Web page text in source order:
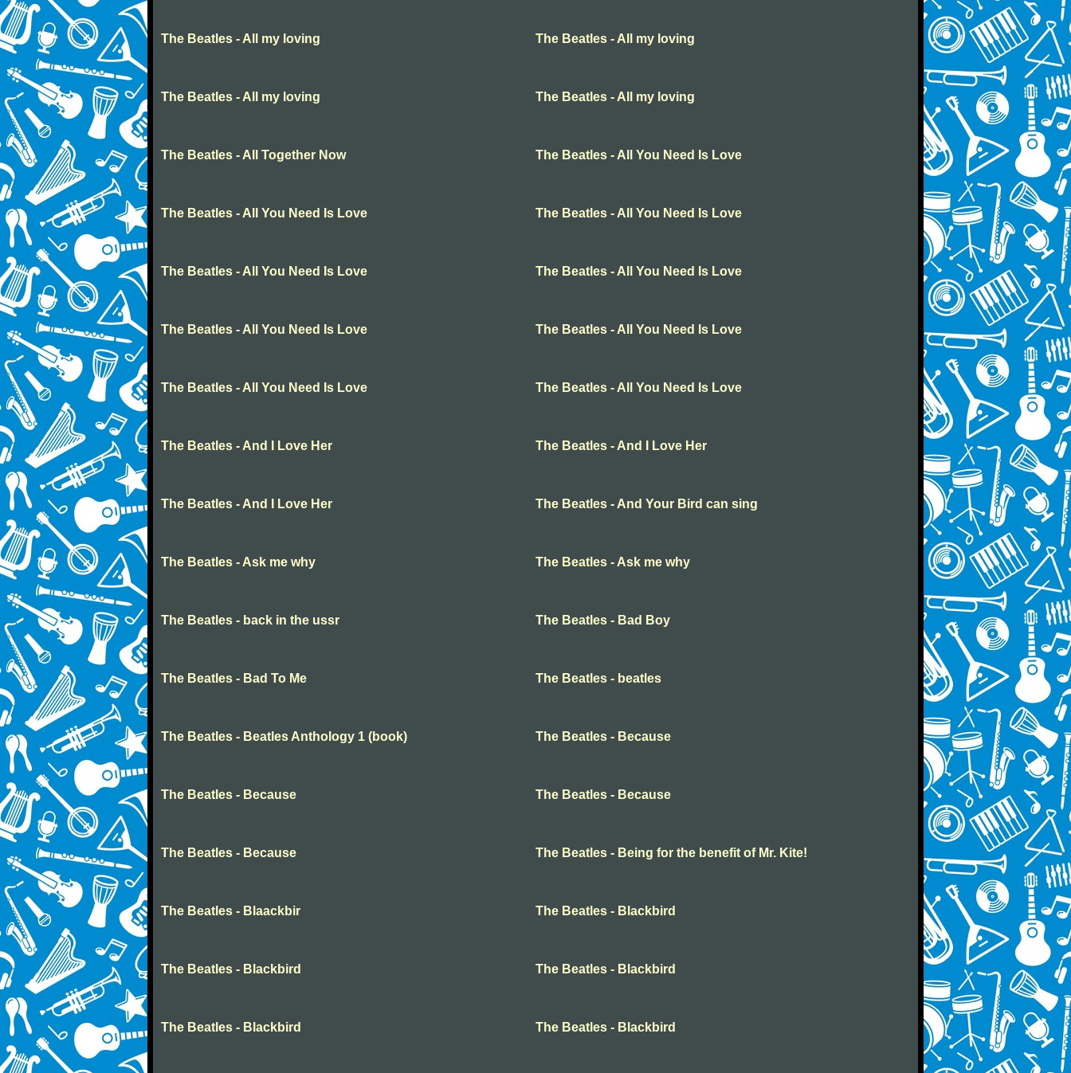
The Beatles - All my loving The Beatles - All my loving
The Beatles - All my loving The Beatles - All my loving
The Beatles - All Together Now The Beatles - All You Need Is Love
The Beatles - All You Need Is Love The Beatles - All You Need Is Love
The Beatles - All You Need Is Love The Beatles - All You Need Is Love
The Beatles - All You Need Is Love The Beatles - All You Need Is Love
The Beatles - All You Need Is Love The Beatles - All You Need Is Love
The Beatles - And I Love Her The Beatles - And I Love Her
The Beatles - And I Love Her The Beatles - And Your Bird can sing
The Beatles - Ask me why The Beatles - Ask me why
The Beatles - back in the ussr The Beatles - Bad Boy
The Beatles - Bad To Me The Beatles - beatles
The Beatles - Beatles Anthology 1 (book) The Beatles - Because
The Beatles - Because The Beatles - Because
The Beatles - Because The Beatles - Being for the benefit of Mr. Kite!
The Beatles - Blaackbir The Beatles - Blackbird
The Beatles - Blackbird The Beatles - Blackbird
The Beatles - Blackbird The Beatles - Blackbird